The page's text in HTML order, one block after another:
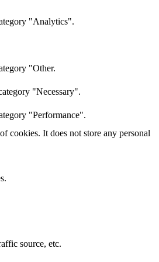
"Analytics".
"Other.
"Necessary".
"Performance".
cookies. It does not store any personal
source, etc.